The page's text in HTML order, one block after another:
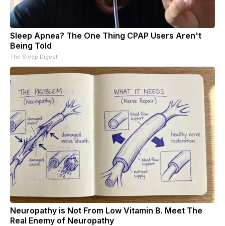
Sleep Apnea? The One Thing CPAP Users Aren't
Being Told
The Sleep Digest
Neuropathy is Not From Low Vitamin B. Meet The
Real Enemy of Neuropathy